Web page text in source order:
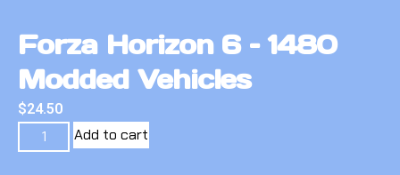
Forza Horizon 6 – 1480
Modded Vehicles
$24.50
Add to cart